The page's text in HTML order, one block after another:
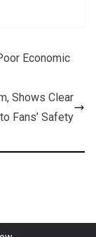
Economic
Shows Clear
Fans’ Safety